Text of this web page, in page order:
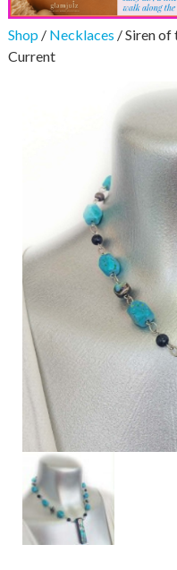
Shop/ Necklaces / Siren of
Current